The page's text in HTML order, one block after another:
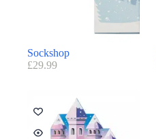
Sockshop
£29.99